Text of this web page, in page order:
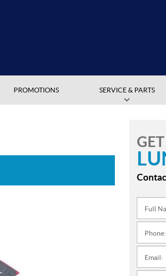
PROMOTIONS SERVICE & PARTS
Full
Phone:
Email: